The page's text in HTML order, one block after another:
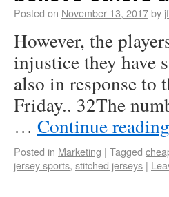
Posted on November 13, 2017by
However, the
injustice they have
also in response to
Friday.. 32The
… Continue reading
Posted in Marketing | Tagged
jersey sports, stitched jerseys |